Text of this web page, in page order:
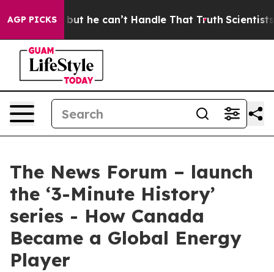
AGP PICKSbut he can’t Handle That Truth Scientists
The News Forum – launch
the ‘3-Minute History’
series - How Canada
Became a Global Energy
Player